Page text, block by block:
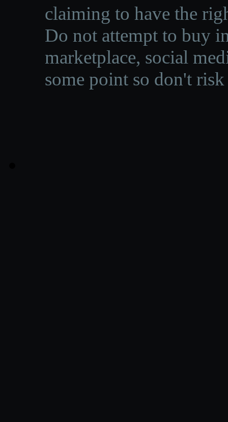
claiming to have the
Do not attempt to buy
marketplace, social
some point so don't